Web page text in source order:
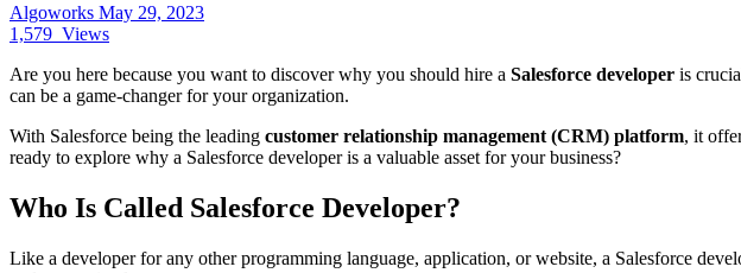
Algoworks May 29, 2023
1,579 Views
Are you here because you want to discover why you should hire a Salesforce developer is
can be a game-changer for your organization.
With Salesforce being the leading customer relationship management (CRM) platform, it
ready to explore why a Salesforce developer is a valuable asset for your business?
Who Is Called Salesforce Developer?
Like a developer for any other programming language, application, or website, a Salesforce